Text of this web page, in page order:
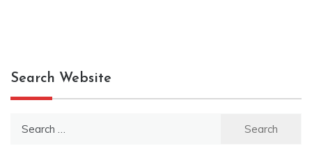
Search Website